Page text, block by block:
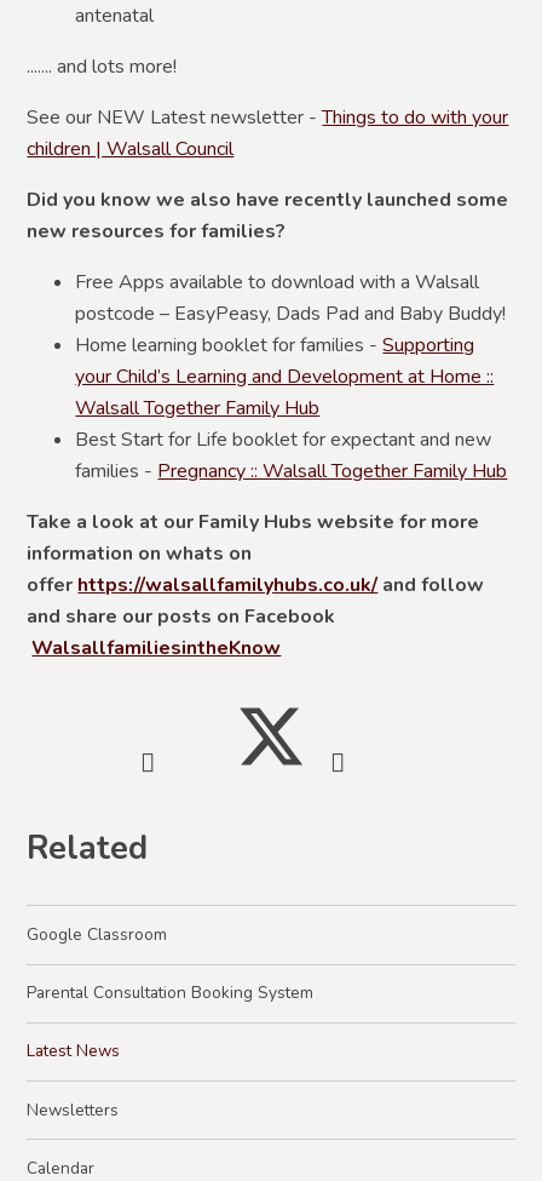
antenatal
....... and lots more!
See our NEW Latest newsletter -Things to do with your
children | Walsall Council
Did you know we also have recently launched some
new resources for families?
Free Apps available to download with a Walsall
postcode – EasyPeasy, Dads Pad and Baby Buddy!
Home learning booklet for families -Supporting
your Child’s Learning and Development at Home ::
Walsall Together Family Hub
Best Start for Life booklet for expectant and new
families - Pregnancy :: Walsall Together Family Hub
Take a look at our Family Hubs website for more
information on whats on
offer https://walsallfamilyhubs.co.uk/ and follow
and share our posts on Facebook
WalsallfamiliesintheKnow
Related
Google Classroom
Parental Consultation Booking System
Latest News
Newsletters
Calendar